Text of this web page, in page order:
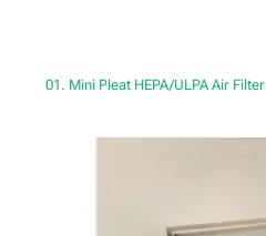
01. Mini Pleat HEPA/ULPA Air Filter